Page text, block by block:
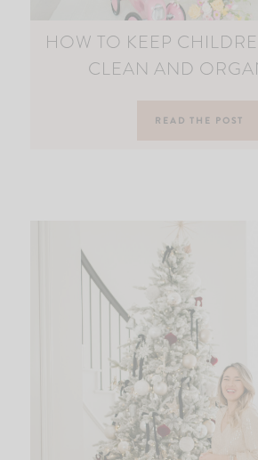
HOW TO KEEP
CLEAN AND
READ THE POST